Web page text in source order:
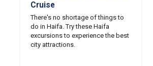
Cruise
There's no shortage of things to
do in Haifa. Try these Haifa
excursions to experience the best
city attractions.